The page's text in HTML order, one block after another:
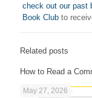
check out our past
Book Clubto
Related posts
May 27, 2026
How to Read a